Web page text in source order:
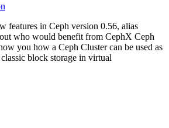
features in Ceph version 0.56, alias
who would benefit from CephX Ceph
you how a Ceph Cluster can be used as
block storage in virtual